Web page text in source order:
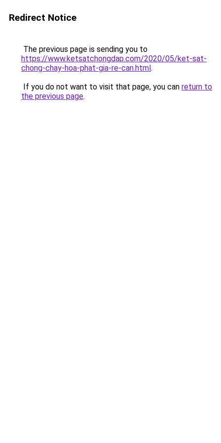
Redirect Notice
The previous page is sending you to
https://www.ketsatchongdap.com/2020/05/ket-sat-
chong-chay-hoa-phat-gia-re-can.html.
If you do not want to visit that page, you can return to
the previous page.